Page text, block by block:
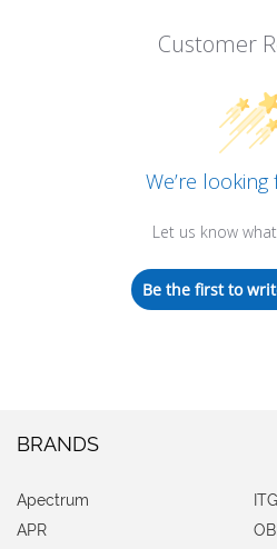
Customer
We’re looking
Let us know
Be the first to
BRANDS
Apectrum
APR
ITG